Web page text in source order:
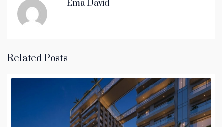
Ema David
Related Posts